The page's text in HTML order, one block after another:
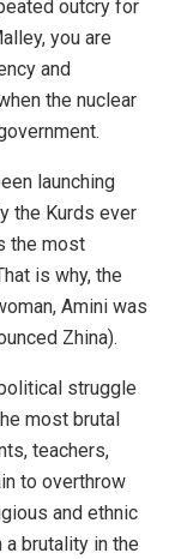
outcry for
you are
and
the nuclear
launching
the Kurds ever
the most
is why, the
Amini was
Zhina).
struggle
most brutal
teachers,
to overthrow
and ethnic
brutality in the